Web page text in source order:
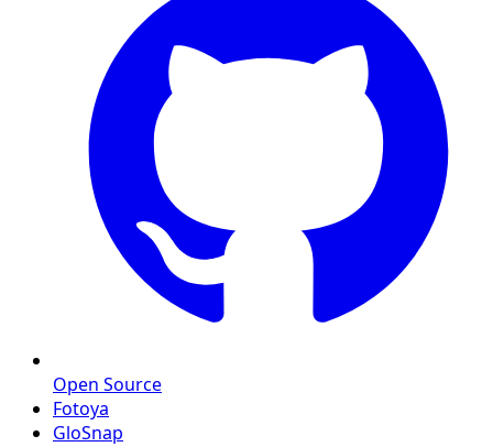
Open Source
Fotoya
GloSnap